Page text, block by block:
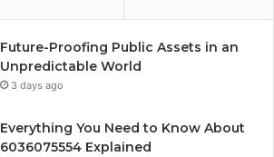
Future-Proofing Public Assets in an
Unpredictable World
3 days ago
Everything You Need to Know About
6036075554 Explained